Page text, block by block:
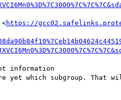
<https://
information
yet which subgroup. That